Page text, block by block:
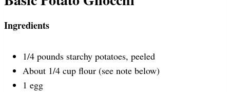
Ingredients
1/4 pounds starchy potatoes, peeled
About 1/4 cup flour (see note below)
1 egg